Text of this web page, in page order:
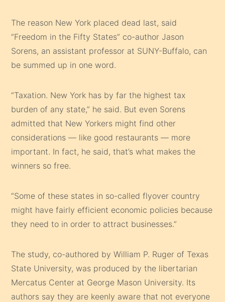
The reason New York placed dead last, said
“Freedom in the Fifty States” co-author Jason
Sorens, an assistant professor at SUNY-Buffalo, can
be summed up in one word.
“Taxation. New York has by far the highest tax
burden of any state,” he said. But even Sorens
admitted that New Yorkers might find other
considerations — like good restaurants — more
important. In fact, he said, that’s what makes the
winners so free.
“Some of these states in so-called flyover country
might have fairly efficient economic policies because
they need to in order to attract businesses.”
The study, co-authored by William P. Ruger of Texas
State University, was produced by the libertarian
Mercatus Center at George Mason University. Its
authors say they are keenly aware that not everyone